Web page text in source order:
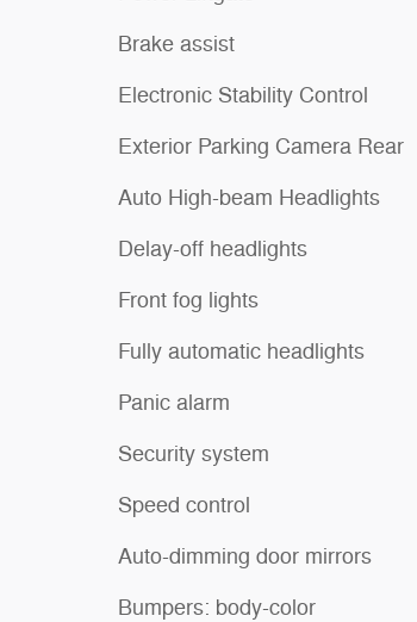
Brake assist
Electronic Stability Control
Exterior Parking Camera Rear
Auto High-beam Headlights
Delay-off headlights
Front fog lights
Fully automatic headlights
Panic alarm
Security system
Speed control
Auto-dimming door mirrors
Bumpers: body-color